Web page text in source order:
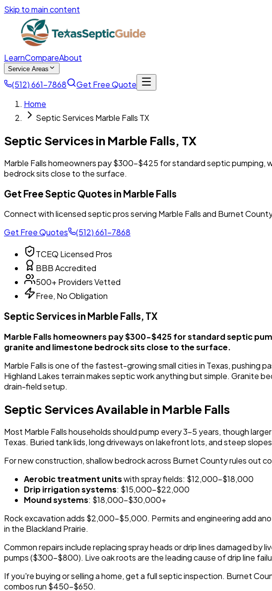
Skip to main content
LearnCompareAbout
Service Areas
(512) 661-7868
Get Free Quote
Home
Septic Services Marble Falls TX
Septic Services in Marble Falls, TX
Marble Falls homeowners pay $300-$425 for standard septic
bedrock sits close to the surface.
Get Free Septic Quotes in Marble Falls
Connect with licensed septic pros serving Marble Falls and Burnet
Get Free Quotes
(512) 661-7868
TCEQ Licensed Pros
BBB Accredited
500+ Providers Vetted
Free, No Obligation
Septic Services in Marble Falls, TX
Marble Falls homeowners pay $300-$425 for standard septic
granite and limestone bedrock sits close to the surface.
Marble Falls is one of the fastest-growing small cities in Texas, pushing
Highland Lakes terrain makes septic work anything but simple. Granite
drain-field setup.
Septic Services Available in Marble Falls
Most Marble Falls households should pump every 3-5 years, though
Texas. Buried tank lids, long driveways on lakefront lots, and steep
For new construction, shallow bedrock across Burnet County rules out
Aerobic treatment unitswith spray fields: $12,000-$18,000
Drip irrigation systems: $15,000-$22,000
Mound systems: $18,000-$30,000+
Rock excavation adds $2,000-$5,000. Permits and engineering add
in the Blackland Prairie.
Common repairs include replacing spray heads or drip lines damaged
pumps ($300-$800). Live oak roots are the leading cause of drip line
If you're buying or selling a home, get a full septic inspection. Burnet
combos run $450-$650.